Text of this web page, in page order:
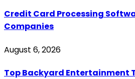
Credit Card Processing
Companies
August 6, 2026
Top Backyard Entertainment